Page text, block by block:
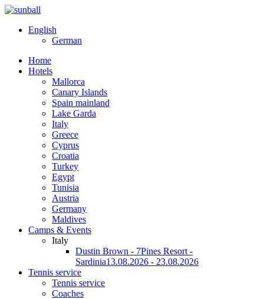
English
German
Home
Hotels
Mallorca
Canary Islands
Spain mainland
Lake Garda
Italy
Greece
Cyprus
Croatia
Turkey
Egypt
Tunisia
Austria
Germany
Maldives
Camps & Events
Italy
Dustin Brown - 7Pines Resort -
Sardinia13.08.2026 - 23.08.2026
Tennis service
Tennis service
Coaches